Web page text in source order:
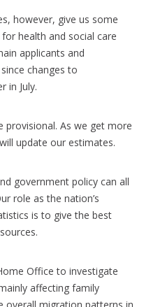
however, give us some
health and social care
applicants and
changes to
in July.
provisional. As we get more
update our estimates.
government policy can all
role as the nation’s
is to give the best
Office to investigate
affecting family